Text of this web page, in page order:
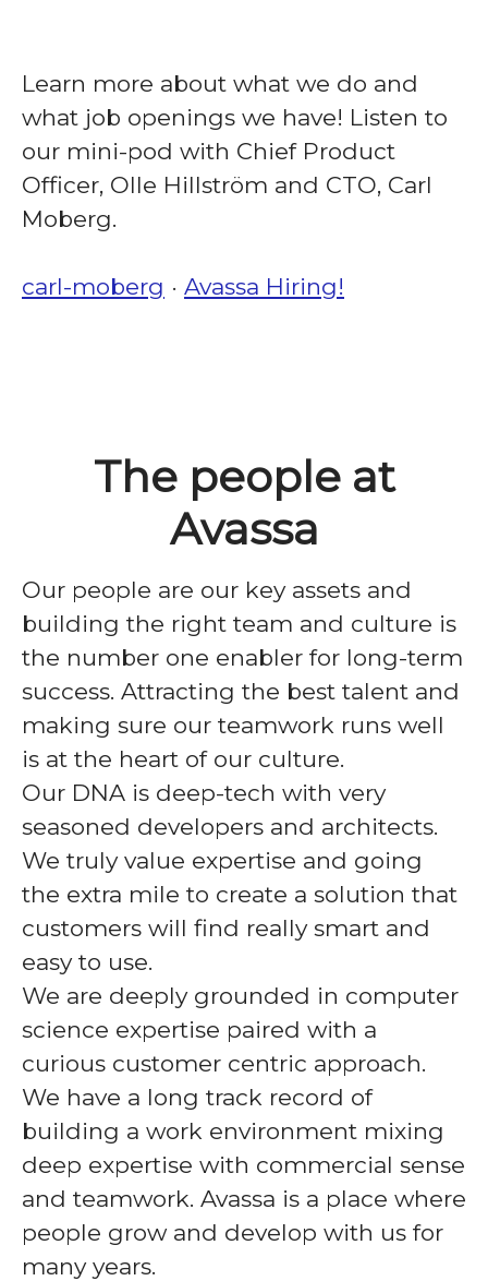
Learn more about what we do and
what job openings we have! Listen to
our mini-pod with Chief Product
Officer, Olle Hillström and CTO, Carl
Moberg.
carl-moberg · Avassa Hiring!
The people at
Avassa
Our people are our key assets and
building the right team and culture is
the number one enabler for long-term
success. Attracting the best talent and
making sure our teamwork runs well
is at the heart of our culture.
Our DNA is deep-tech with very
seasoned developers and architects.
We truly value expertise and going
the extra mile to create a solution that
customers will find really smart and
easy to use.
We are deeply grounded in computer
science expertise paired with a
curious customer centric approach.
We have a long track record of
building a work environment mixing
deep expertise with commercial sense
and teamwork. Avassa is a place where
people grow and develop with us for
many years.